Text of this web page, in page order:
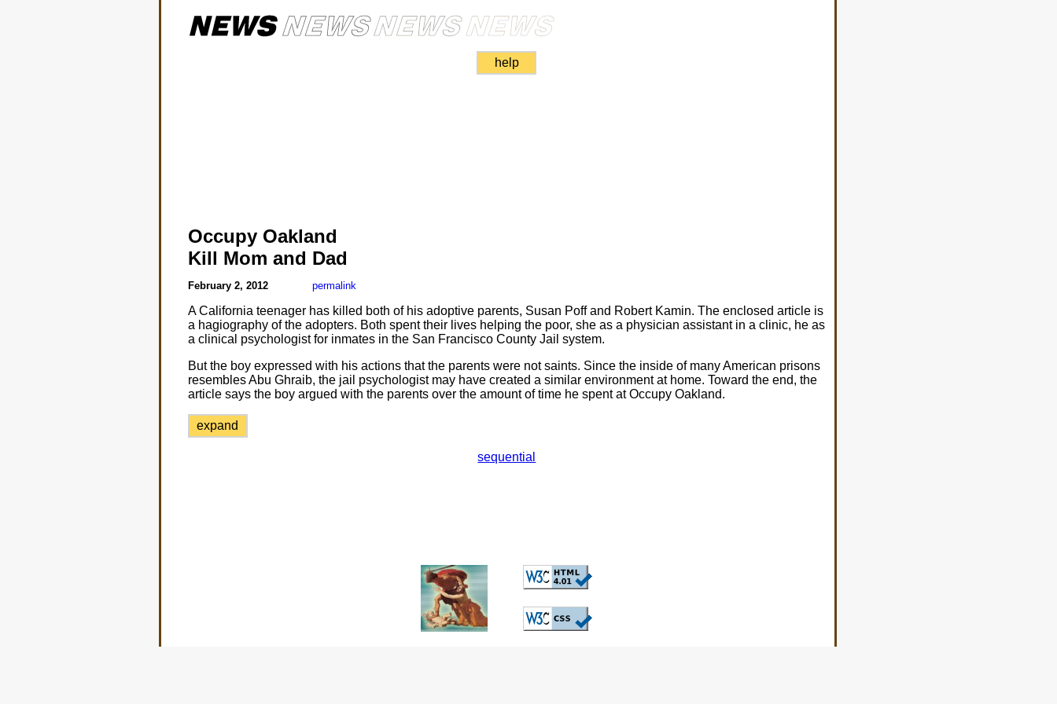
help
Occupy Oakland
Kill Mom and Dad
February 2, 2012 permalink
A California teenager has killed both of his adoptive parents, Susan Poff and Robert Kamin. The enclosed article is
a hagiography of the adopters. Both spent their lives helping the poor, she as a physician assistant in a clinic, he as
a clinical psychologist for inmates in the San Francisco County Jail system.
But the boy expressed with his actions that the parents were not saints. Since the inside of many American prisons
resembles Abu Ghraib, the jail psychologist may have created a similar environment at home. Toward the end, the
article says the boy argued with the parents over the amount of time he spent at Occupy Oakland.
expand
sequential